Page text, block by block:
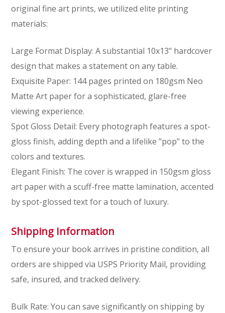
original fine art prints, we utilized elite printing
materials:
Large Format Display: A substantial 10x13" hardcover
design that makes a statement on any table.
Exquisite Paper: 144 pages printed on 180gsm Neo
Matte Art paper for a sophisticated, glare-free
viewing experience.
Spot Gloss Detail: Every photograph features a spot-
gloss finish, adding depth and a lifelike "pop" to the
colors and textures.
Elegant Finish: The cover is wrapped in 150gsm gloss
art paper with a scuff-free matte lamination, accented
by spot-glossed text for a touch of luxury.
Shipping Information
To ensure your book arrives in pristine condition, all
orders are shipped via USPS Priority Mail, providing
safe, insured, and tracked delivery.
Bulk Rate: You can save significantly on shipping by